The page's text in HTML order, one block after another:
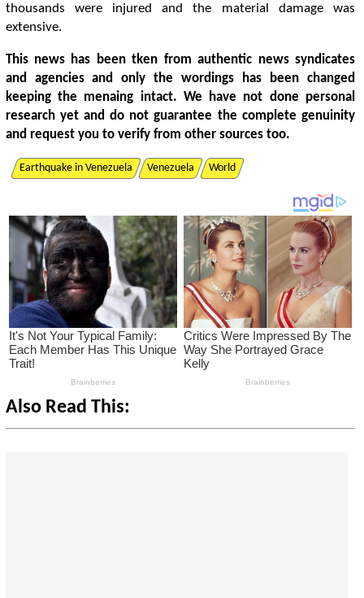
thousands were injured and the material damage was
extensive.
This news has been tken from authentic news syndicates
and agencies and only the wordings has been changed
keeping the menaing intact. We have not done personal
research yet and do not guarantee the complete genuinity
and request you to verify from other sources too.
Earthquake in Venezuela Venezuela World
Also Read This: